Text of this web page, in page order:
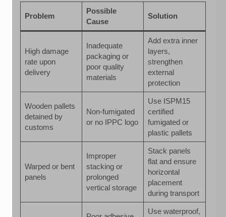
Problem
Possible
Cause
Solution
High damage
rate upon
delivery
Inadequate
packaging or
poor quality
materials
Add extra inner
layers,
strengthen
external
protection
Wooden pallets
detained by
customs
Non-fumigated
or no IPPC logo
Use ISPM15
certified
fumigated or
plastic pallets
Warped or bent
panels
Improper
stacking or
prolonged
vertical storage
Stack panels
flat and ensure
horizontal
placement
during transport
Use waterproof,